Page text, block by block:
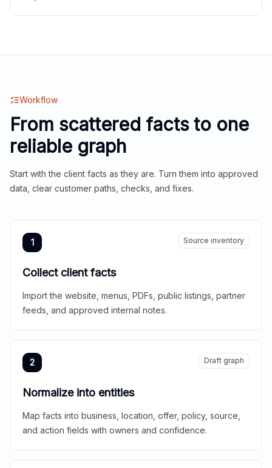
Workflow
From scattered facts to one
reliable graph
Start with the client facts as they are. Turn them into approved
data, clear customer paths, checks, and fixes.
1 Source inventory
Collect client facts
Import the website, menus, PDFs, public listings, partner
feeds, and approved internal notes.
2 Draft graph
Normalize into entities
Map facts into business, location, offer, policy, source,
and action fields with owners and confidence.